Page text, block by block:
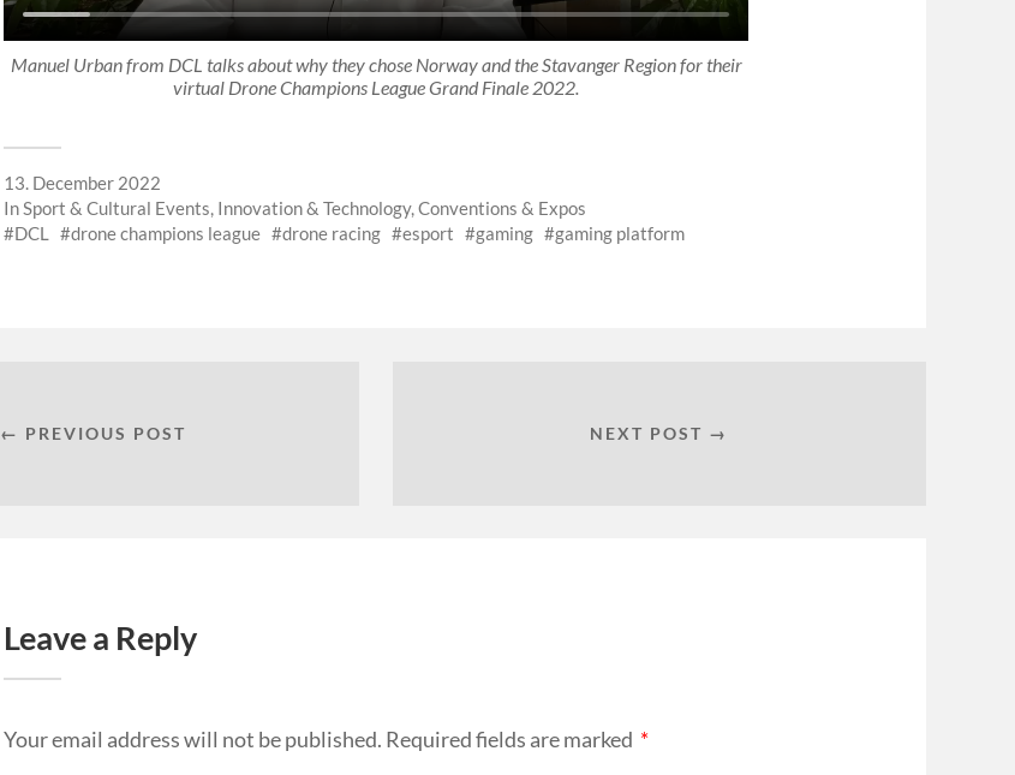
Manuel Urban from DCL talks about why they chose Norway and the Stavanger Region for their
virtual Drone Champions League Grand Finale 2022.
13. December 2022
InSport & Cultural Events, Innovation & Technology,Conventions & Expos
DCL
drone champions league drone racing esport gaming gaming platform
← PREVIOUS POST NEXT POST →
Leave a Reply
Your email address will not be published. Required fields are marked *